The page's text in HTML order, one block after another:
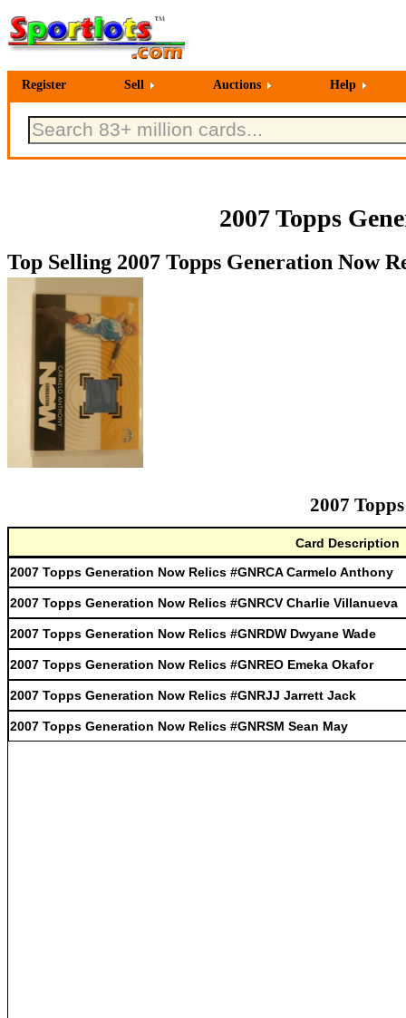
Register Sell Auctions Help
2007 Topps
Top Selling 2007 Topps Generation Now
2007
Card Description
2007 Topps Generation Now Relics #GNRCA Carmelo Anthony
2007 Topps Generation Now Relics #GNRCV Charlie Villanueva
2007 Topps Generation Now Relics #GNRDW Dwyane Wade
2007 Topps Generation Now Relics #GNREO Emeka Okafor
2007 Topps Generation Now Relics #GNRJJ Jarrett Jack
2007 Topps Generation Now Relics #GNRSM Sean May